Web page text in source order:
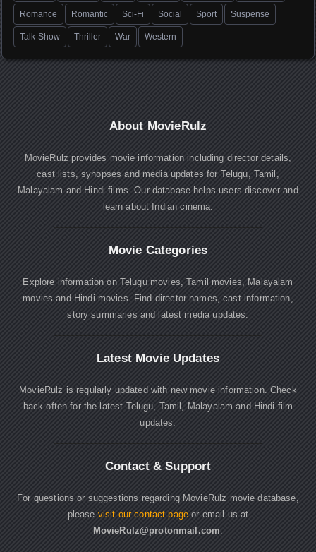
Romance Romantic Sci-Fi Social Sport Suspense
Talk-Show Thriller War Western
About MovieRulz
MovieRulz provides movie information including director details,
cast lists, synopses and media updates for Telugu, Tamil,
Malayalam and Hindi films. Our database helps users discover and
learn about Indian cinema.
Movie Categories
Explore information on Telugu movies, Tamil movies, Malayalam
movies and Hindi movies. Find director names, cast information,
story summaries and latest media updates.
Latest Movie Updates
MovieRulz is regularly updated with new movie information. Check
back often for the latest Telugu, Tamil, Malayalam and Hindi film
updates.
Contact & Support
For questions or suggestions regarding MovieRulz movie database,
please visit our contact page or email us at
MovieRulz@protonmail.com.